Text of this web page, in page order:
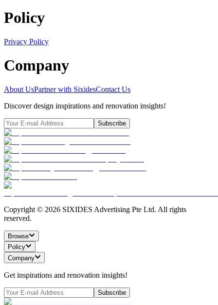
Policy
Privacy Policy
Company
About UsPartner with SixidesContact Us
Discover design inspirations and renovation insights!
Subscribe
Copyright © 2026 SIXIDES Advertising Pte Ltd. All rights
reserved.
Browse
Policy
Company
Get inspirations and renovation insights!
Subscribe